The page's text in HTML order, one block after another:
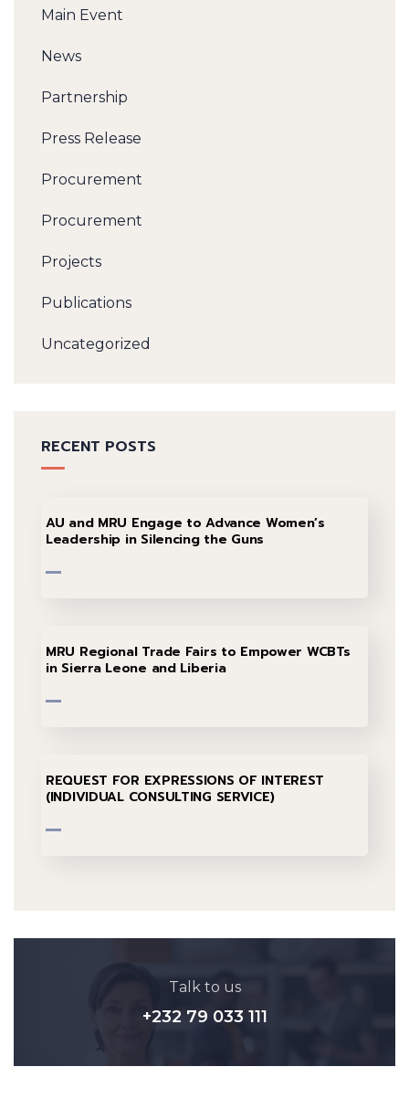
Main Event
News
Partnership
Press Release
Procurement
Procurement
Projects
Publications
Uncategorized
RECENT POSTS
AU and MRU Engage to Advance Women’s
Leadership in Silencing the Guns
MRU Regional Trade Fairs to Empower WCBTs
in Sierra Leone and Liberia
REQUEST FOR EXPRESSIONS OF INTEREST
(INDIVIDUAL CONSULTING SERVICE)
Talk to us
+232 79 033 111